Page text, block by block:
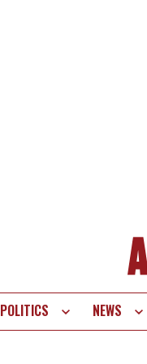
POLITICS NEWS